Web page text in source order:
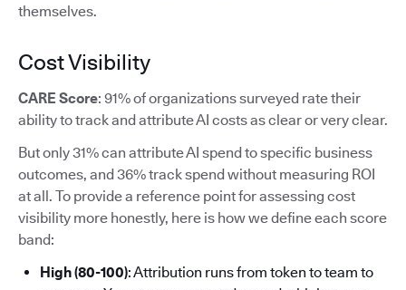
themselves.
Cost Visibility
CARE Score: 91% of organizations surveyed rate their
ability to track and attribute AI costs as clear or very clear.
But only 31% can attribute AI spend to specific business
outcomes, and 36% track spend without measuring ROI
at all. To provide a reference point for assessing cost
visibility more honestly, here is how we define each score
band:
High (80-100): Attribution runs from token to team to